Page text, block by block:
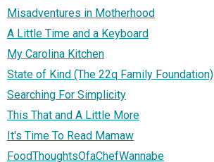
Misadventures in Motherhood
A Little Time and a Keyboard
My Carolina Kitchen
State of Kind (The 22q Family Foundation)
Searching For Simplicity
This That and A Little More
It's Time To Read Mamaw
FoodThoughtsOfaChefWannabe